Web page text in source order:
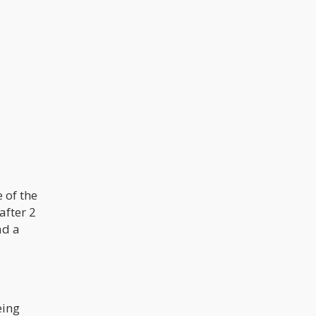
of the
2
a